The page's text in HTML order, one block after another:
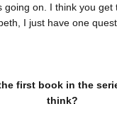
going on. I think you get
I just have one
first book in the
think?